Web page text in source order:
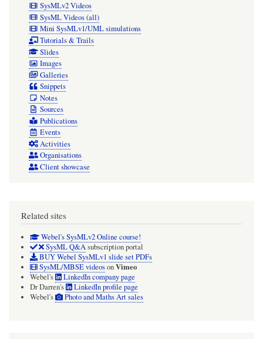
SysMLv2 Videos
SysML Videos (all)
Mini SysMLv1/UML simulations
Tutorials & Trails
Slides
Images
Galleries
Snippets
Notes
Sources
Publications
Events
Activities
Organisations
Client showcase
Related sites
Webel's SysMLv2 Online course!
SysML Q&Asubscription portal
BUY Webel SysMLv1 slide set PDFs
SysML/MBSE videosonVimeo
Webel's
LinkedIn company page
Dr Darren's
LinkedIn profile page
Webel's
Photo and Maths Art sales